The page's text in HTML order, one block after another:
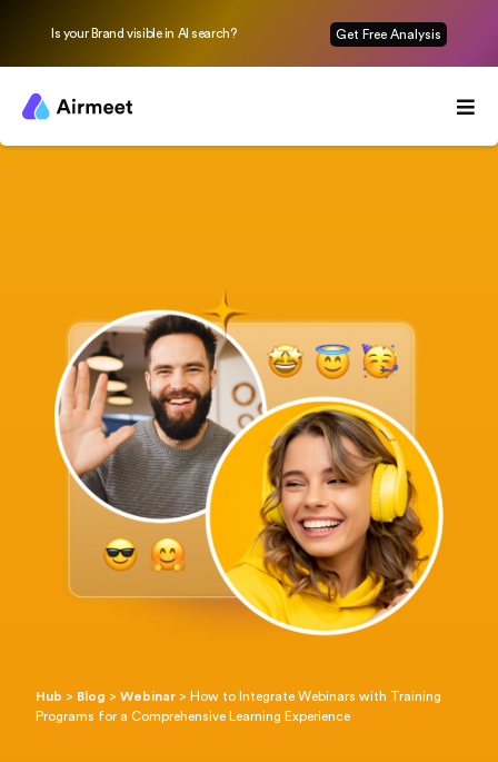
Is your Brand visible in AI search? Get Free Analysis
Hub > Blog >Webinar > How to Integrate Webinars with Training
Programs for a Comprehensive Learning Experience